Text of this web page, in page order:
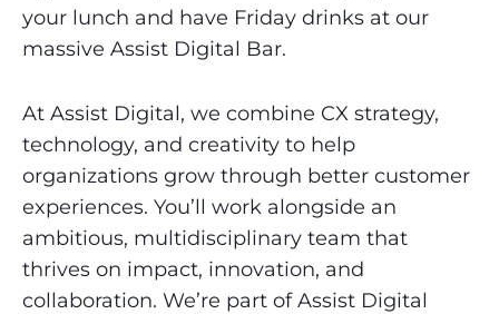
your lunch and have Friday drinks at our
massive Assist Digital Bar.
At Assist Digital, we combine CX strategy,
technology, and creativity to help
organizations grow through better customer
experiences. You’ll work alongside an
ambitious, multidisciplinary team that
thrives on impact, innovation, and
collaboration. We’re part of Assist Digital